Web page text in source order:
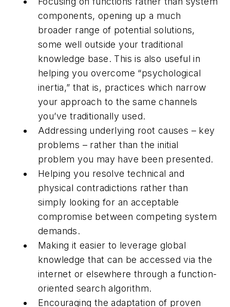
components, opening up a much
broader range of potential solutions,
some well outside your traditional
knowledge base. This is also useful in
helping you overcome “psychological
inertia,” that is, practices which narrow
your approach to the same channels
you’ve traditionally used.
Addressing underlying root causes – key
problems – rather than the initial
problem you may have been presented.
Helping you resolve technical and
physical contradictions rather than
simply looking for an acceptable
compromise between competing system
demands.
Making it easier to leverage global
knowledge that can be accessed via the
internet or elsewhere through a function-
oriented search algorithm.
Encouraging the adaptation of proven